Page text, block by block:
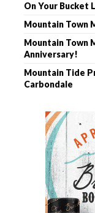
On Your Bucket
Mountain Town
Mountain Town
Anniversary!
Mountain Tide
Carbondale